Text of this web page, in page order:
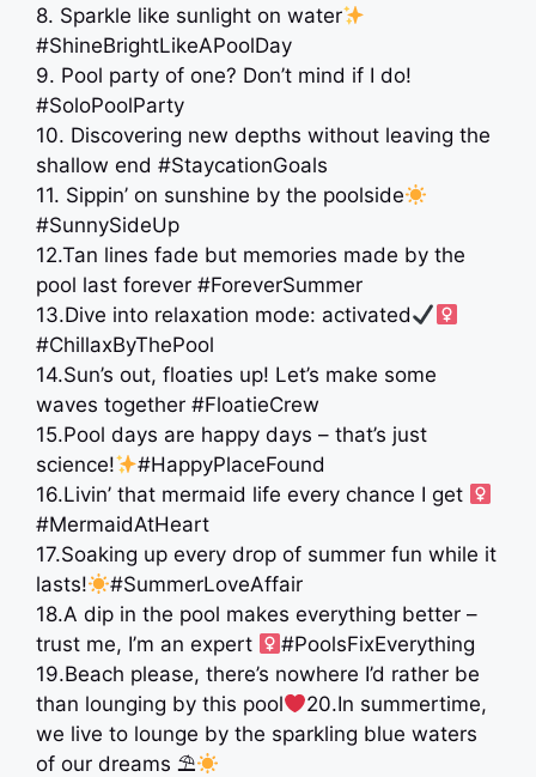
8. Sparkle like sunlight on water
#ShineBrightLikeAPoolDay
9. Pool party of one? Don’t mind if I do!
#SoloPoolParty
10. Discovering new depths without leaving the
shallow end #StaycationGoals
11. Sippin’ on sunshine by the poolside
#SunnySideUp
12.Tan lines fade but memories made by the
pool last forever #ForeverSummer
13.Dive into relaxation mode: activated
#ChillaxByThePool
14.Sun’s out, floaties up! Let’s make some
waves together #FloatieCrew
15.Pool days are happy days – that’s just
science!
#HappyPlaceFound
16.Livin’ that mermaid life every chance I get ‍
#MermaidAtHeart
17.Soaking up every drop of summer fun while it
lasts!
#SummerLoveAffair
18.A dip in the pool makes everything better –
trust me, I’m an expert ‍
#PoolsFixEverything
19.Beach please, there’s nowhere I’d rather be
than lounging by this pool
20.In summertime,
we live to lounge by the sparkling blue waters
of our dreams ⛱